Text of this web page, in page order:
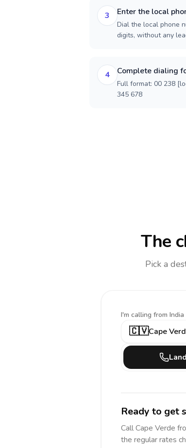
3 Enter the local
Dial the local phone
digits, without any
4 Complete dialing
Full format: 00 238
345 678
The
Pick a
I'm calling from India
🇨🇻Cape
Ready to get
CallCape Verde
the regular rates